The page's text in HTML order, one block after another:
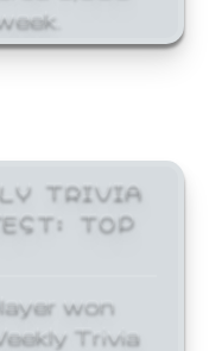
TRIVIA
TOP
won
Trivia